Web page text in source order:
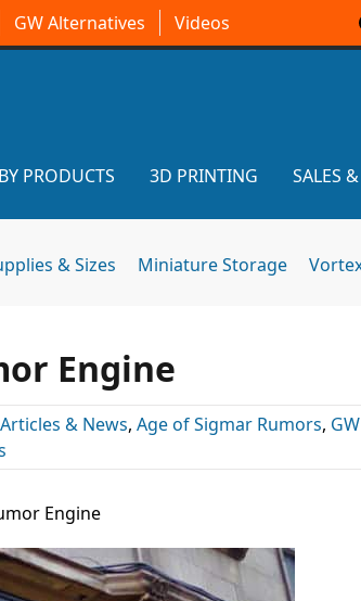
GW Alternatives Videos
PRODUCTS 3D PRINTING SALES
& Sizes Miniature Storage
Engine
& News, Age of Sigmar Rumors, GW
Engine